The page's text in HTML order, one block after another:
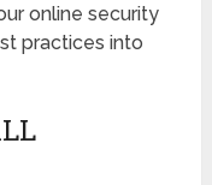
online security
practices into